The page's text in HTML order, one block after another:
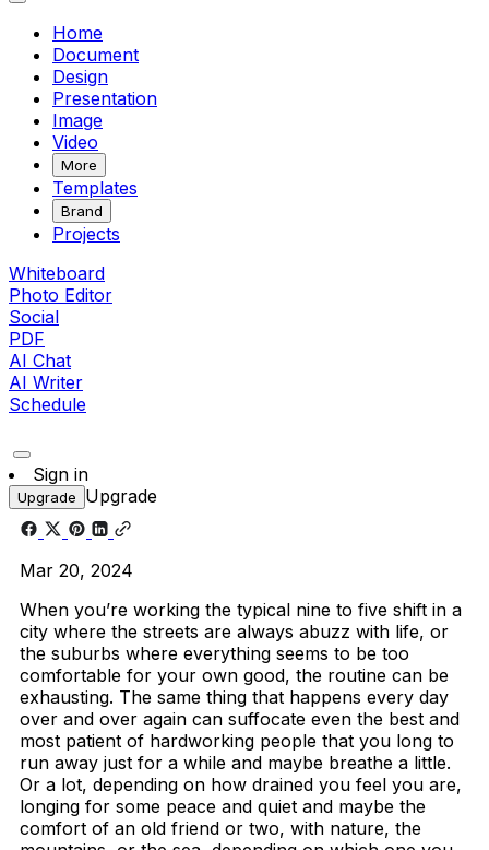
Home
Document
Design
Presentation
Image
Video
More
Templates
Brand
Projects
Whiteboard
Photo Editor
Social
PDF
AI Chat
AI Writer
Schedule
Sign in
Upgrade Upgrade
Mar 20, 2024
When you’re working the typical nine to five shift in a
city where the streets are always abuzz with life, or
the suburbs where everything seems to be too
comfortable for your own good, the routine can be
exhausting. The same thing that happens every day
over and over again can suffocate even the best and
most patient of hardworking people that you long to
run away just for a while and maybe breathe a little.
Or a lot, depending on how drained you feel you are,
longing for some peace and quiet and maybe the
comfort of an old friend or two, with nature, the